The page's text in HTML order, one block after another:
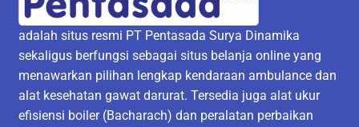
adalah situs resmi PT Pentasada Surya Dinamika
sekaligus berfungsi sebagai situs belanja online yang
menawarkan pilihan lengkap kendaraan ambulance dan
alat kesehatan gawat darurat. Tersedia juga alat ukur
efisiensi boiler (Bacharach) dan peralatan perbaikan